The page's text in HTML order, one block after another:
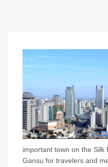
important town on the Silk
Gansu for travelers and